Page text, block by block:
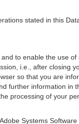
stated in this
to enable the use
i.e., after closing
so that you are
further information
processing of your
Adobe Systems